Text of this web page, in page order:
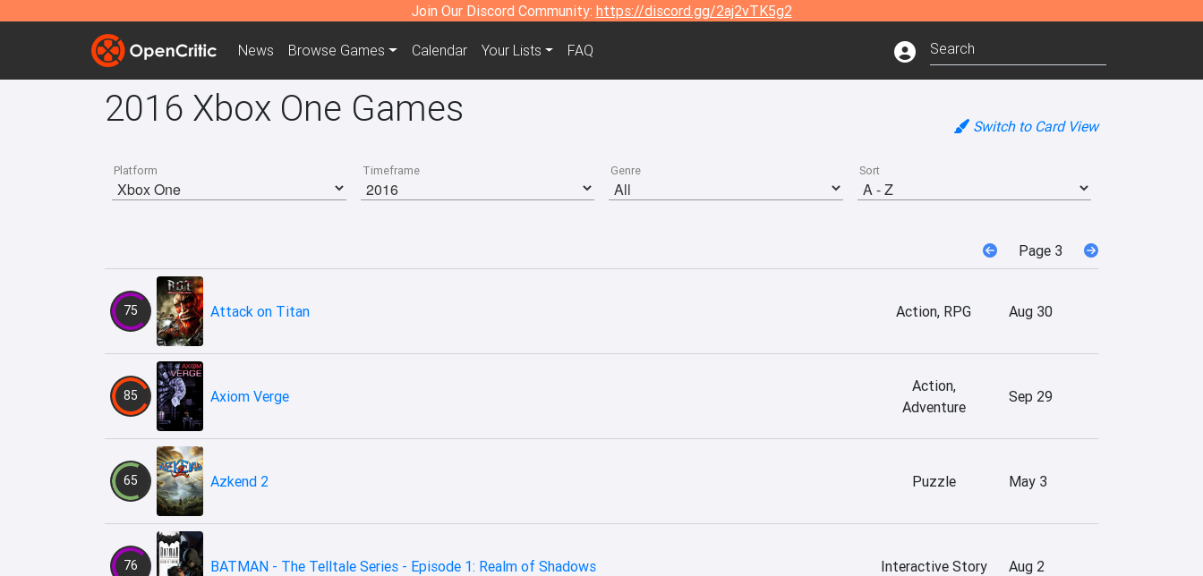
Join Our Discord Community: https://discord.gg/2aj2vTK5g2
News Browse Games Calendar Your Lists FAQ
2016 Xbox One Games Switch to Card View
Platform Timeframe Genre Sort
Page 3
75 Attack on Titan Action, RPG Aug 30
85 Axiom Verge
Action,
Adventure
Sep 29
65 Azkend 2 Puzzle May 3
76 BATMAN - The Telltale Series - Episode 1: Realm of Shadows Interactive Story Aug 2